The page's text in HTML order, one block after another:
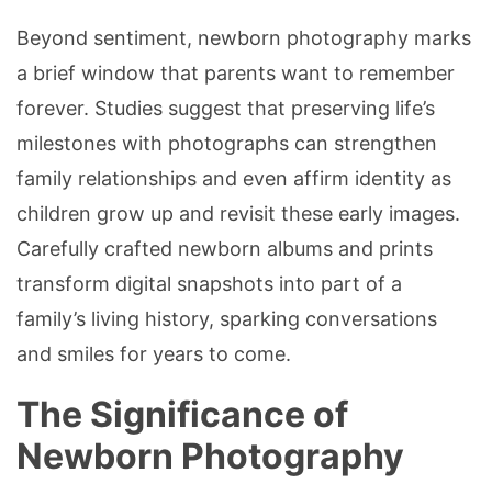
Beyond sentiment, newborn photography marks
a brief window that parents want to remember
forever. Studies suggest that preserving life’s
milestones with photographs can strengthen
family relationships and even affirm identity as
children grow up and revisit these early images.
Carefully crafted newborn albums and prints
transform digital snapshots into part of a
family’s living history, sparking conversations
and smiles for years to come.
The Significance of
Newborn Photography